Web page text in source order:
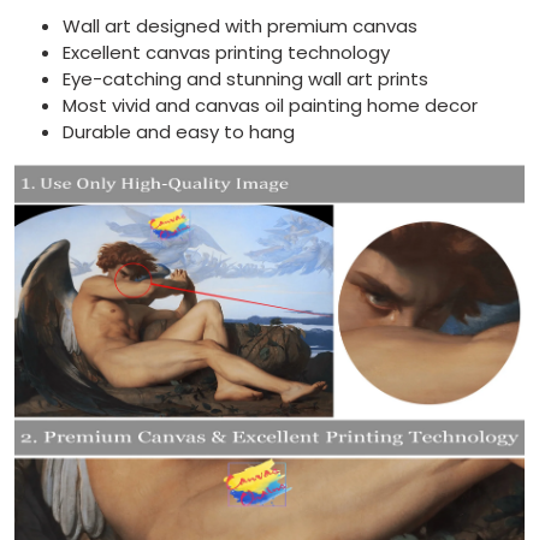
Wall art designed with premium canvas
Excellent canvas printing technology
Eye-catching and stunning wall art prints
Most vivid and canvas oil painting home decor
Durable and easy to hang